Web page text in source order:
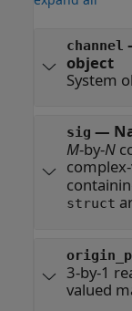
channel
object
System
sig —
M-by-N
struct
3-by-1
valued